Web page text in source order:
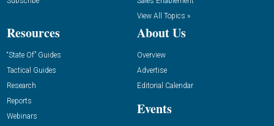
View All Topics »
Resources
“State Of” Guides
Tactical Guides
Research
Reports
Webinars
About Us
Overview
Advertise
Editorial Calendar
Events